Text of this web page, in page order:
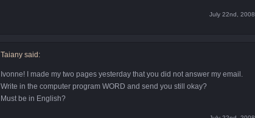
July 22nd, 2008
Taiany said:
Ivonne! I made my two pages yesterday that you did not answer my email.
Write in the computer program WORD and send you still okay?
Must be in English?